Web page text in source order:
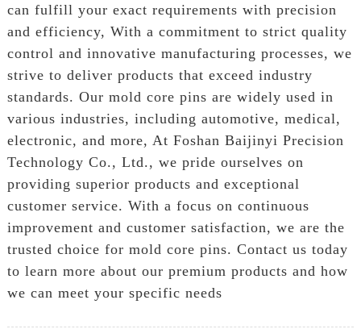
can fulfill your exact requirements with precision
and efficiency, With a commitment to strict quality
control and innovative manufacturing processes, we
strive to deliver products that exceed industry
standards. Our mold core pins are widely used in
various industries, including automotive, medical,
electronic, and more, At Foshan Baijinyi Precision
Technology Co., Ltd., we pride ourselves on
providing superior products and exceptional
customer service. With a focus on continuous
improvement and customer satisfaction, we are the
trusted choice for mold core pins. Contact us today
to learn more about our premium products and how
we can meet your specific needs